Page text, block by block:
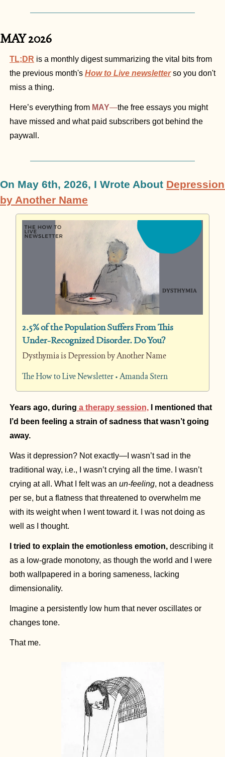
MAY 2026
TL;DR is a monthly digest summarizing the vital bits from
the previous month's How to Live newsletter so you don't
miss a thing.
Here’s everything from MAY—the free essays you might
have missed and what paid subscribers got behind the
paywall.
On May 6th, 2026, I Wrote About Depression
by Another Name
2.5% of the Population Suffers From This
Under-Recognized Disorder. Do You?
Dysthymia is Depression by Another Name
The How to Live Newsletter • Amanda Stern
Years ago, during a therapy session, I mentioned that
I’d been feeling a strain of sadness that wasn’t going
away.
Was it depression? Not exactly—I wasn’t sad in the
traditional way, i.e., I wasn’t crying all the time. I wasn’t
crying at all. What I felt was an un-feeling, not a deadness
per se, but a flatness that threatened to overwhelm me
with its weight when I went toward it. I was not doing as
well as I thought.
I tried to explain the emotionless emotion, describing it
as a low-grade monotony, as though the world and I were
both wallpapered in a boring sameness, lacking
dimensionality.
Imagine a persistently low hum that never oscillates or
changes tone.
That me.